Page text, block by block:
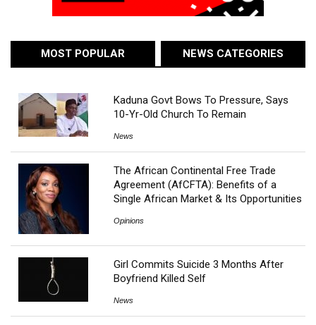
MOST POPULAR NEWS CATEGORIES
Kaduna Govt Bows To Pressure, Says
10-Yr-Old Church To Remain
News
The African Continental Free Trade
Agreement (AfCFTA): Benefits of a
Single African Market & Its Opportunities
Opinions
Girl Commits Suicide 3 Months After
Boyfriend Killed Self
News